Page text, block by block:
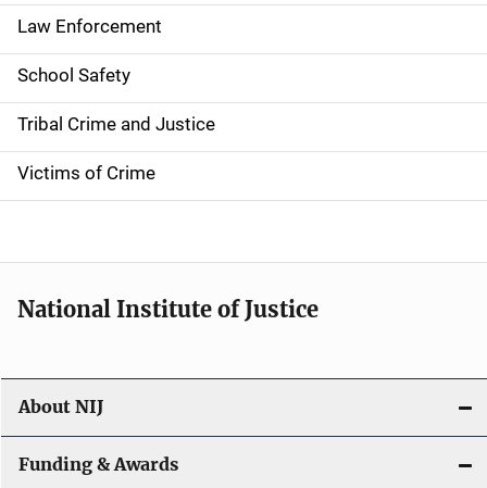
Law Enforcement
School Safety
Tribal Crime and Justice
Victims of Crime
National Institute of Justice
About NIJ
Funding & Awards